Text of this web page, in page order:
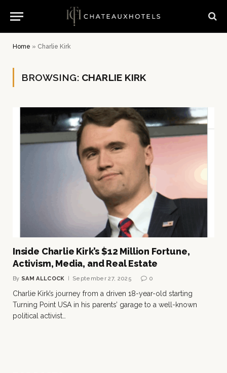
Home » Charlie Kirk
BROWSING: CHARLIE KIRK
Inside Charlie Kirk’s $12 Million Fortune,
Activism, Media, and Real Estate
By SAM ALLCOCK September 27, 2025 0
Charlie Kirk’s journey from a driven 18-year-old starting
Turning Point USA in his parents’ garage to a well-known
political activist…